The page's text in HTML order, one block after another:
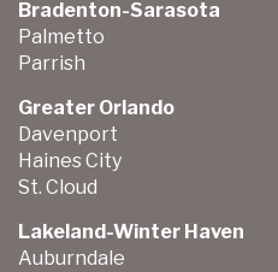
Bradenton-Sarasota
Palmetto
Parrish
Greater Orlando
Davenport
Haines City
St. Cloud
Lakeland-Winter Haven
Auburndale